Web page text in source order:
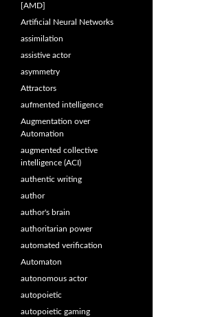
[AMD]
Artificial Neural Networks
assimilation
assistive actor
asymmetry
Attractors
aufmented intelligence
Augmentation over
Automation
augmented collective
intelligence (ACI)
authentic writing
author
author's brain
authoritarian power
automated verification
Automaton
autonomous actor
autopoietic
autopoietic gaming